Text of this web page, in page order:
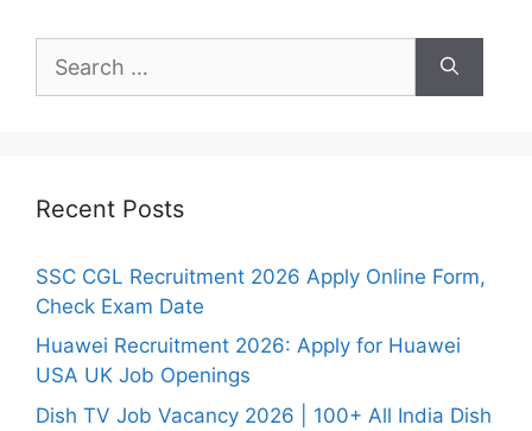
for:
Recent Posts
SSC CGL Recruitment 2026 Apply Online Form,
Check Exam Date
Huawei Recruitment 2026: Apply for Huawei
USA UK Job Openings
Dish TV Job Vacancy 2026 | 100+ All India Dish